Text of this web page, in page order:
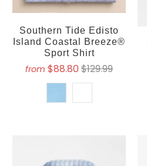
Southern Tide Edisto
Island Coastal Breeze®
Sport Shirt
from $88.80$129.99